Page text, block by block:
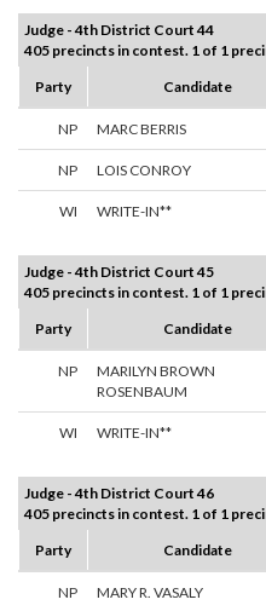
Judge - 4th District Court 44
405 precincts in contest. 1 of 1
Party
Candidate
NP MARC BERRIS
NP LOIS CONROY
WI WRITE-IN**
Judge - 4th District Court 45
405 precincts in contest. 1 of 1
Party
Candidate
NP
MARILYN BROWN
ROSENBAUM
WI WRITE-IN**
Judge - 4th District Court 46
405 precincts in contest. 1 of 1
Party
Candidate
NP MARY R. VASALY